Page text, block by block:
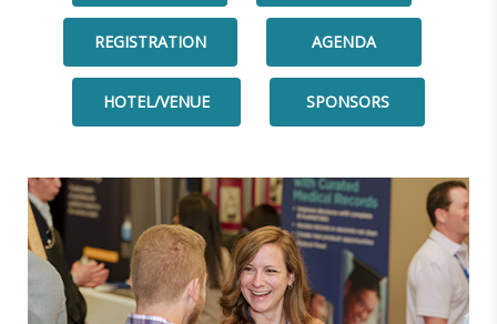
REGISTRATION AGENDA
HOTEL/VENUE SPONSORS